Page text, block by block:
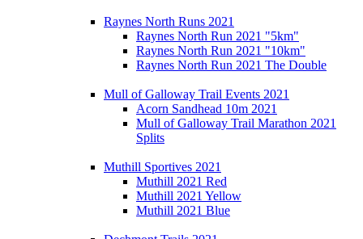
Raynes North Runs 2021
Raynes North Run 2021 "5km"
Raynes North Run 2021 "10km"
Raynes North Run 2021 The Double
Mull of Galloway Trail Events 2021
Acorn Sandhead 10m 2021
Mull of Galloway Trail Marathon 2021
Splits
Muthill Sportives 2021
Muthill 2021 Red
Muthill 2021 Yellow
Muthill 2021 Blue